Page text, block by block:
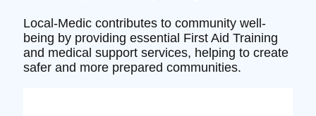
Local-Medic contributes to community well-
being by providing essential First Aid Training
and medical support services, helping to create
safer and more prepared communities.